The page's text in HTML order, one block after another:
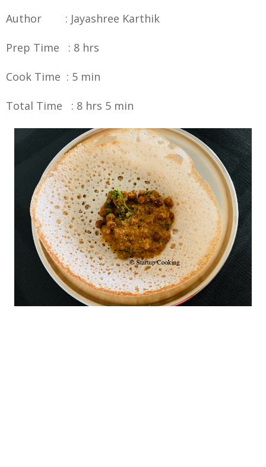
Author : Jayashree Karthik
Prep Time : 8 hrs
Cook Time : 5 min
Total Time : 8 hrs 5 min